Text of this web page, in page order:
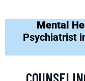
Mental
Psychiatrist